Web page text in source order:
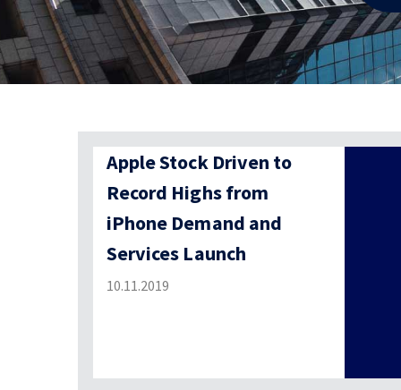
Apple Stock Driven to
Record Highs from
iPhone Demand and
Services Launch
10.11.2019